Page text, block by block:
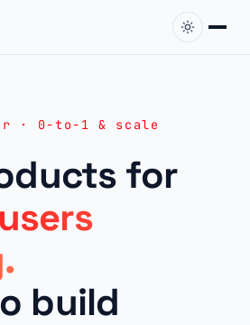
· 0-to-1 & scale
for
build